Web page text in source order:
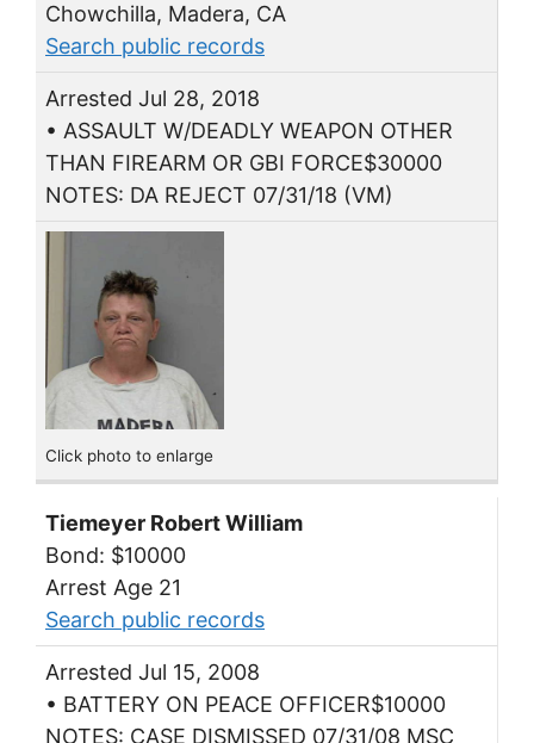
Chowchilla, Madera, CA
Search public records
Arrested Jul 28, 2018
• ASSAULT W/DEADLY WEAPON OTHER
THAN FIREARM OR GBI FORCE$30000
NOTES: DA REJECT 07/31/18 (VM)
Click photo to enlarge
Tiemeyer Robert William
Bond: $10000
Arrest Age 21
Search public records
Arrested Jul 15, 2008
• BATTERY ON PEACE OFFICER$10000
NOTES: CASE DISMISSED 07/31/08 MSC